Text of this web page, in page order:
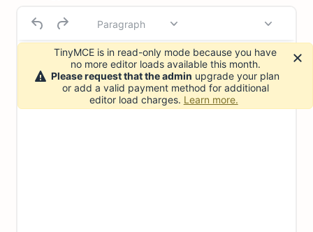
Paragraph
TinyMCE is in read-only mode because you have
no more editor loads available this month.
Please request that the admin upgrade your plan
or add a valid payment method for additional
editor load charges. Learn more.